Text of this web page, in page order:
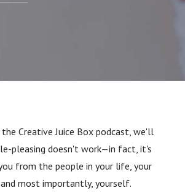
Creative Juice Box podcast, we'll
pleasing doesn't work—in fact, it's
from the people in your life, your
most importantly, yourself.